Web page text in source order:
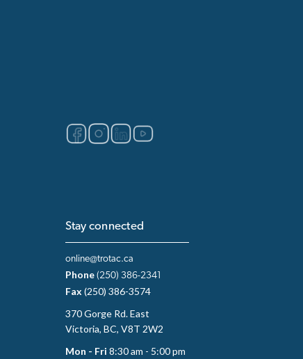
Stay connected
online@trotac.ca
Phone (250) 386-2341
Fax(250) 386-3574
370 Gorge Rd. East
Victoria, BC, V8T 2W2
Mon - Fri 8:30 am - 5:00 pm